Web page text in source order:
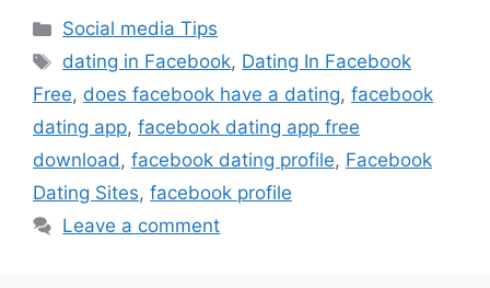
Categories
Social media Tips
Tags
dating in Facebook, Dating In Facebook
Free, does facebook have a dating, facebook
dating app, facebook dating app free
download, facebook dating profile, Facebook
Dating Sites, facebook profile
Leave a comment